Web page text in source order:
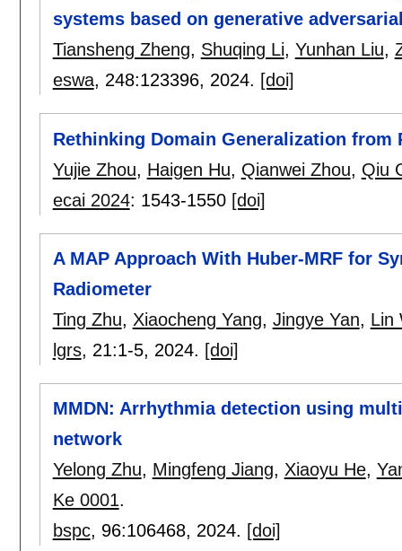
systems based on generative
Tiansheng Zheng, Shuqing Li, Yunhan Liu,
eswa, 248:123396, 2024. [doi]
Rethinking Domain Generalization
Yujie Zhou, Haigen Hu, Qianwei Zhou, Qiu
ecai 2024: 1543-1550 [doi]
A MAP Approach With Huber-MRF for
Radiometer
Ting Zhu, Xiaocheng Yang, Jingye Yan, Lin
lgrs, 21:1-5, 2024. [doi]
MMDN: Arrhythmia detection using
network
Yelong Zhu, Mingfeng Jiang, Xiaoyu He,
Ke 0001.
bspc, 96:106468, 2024. [doi]